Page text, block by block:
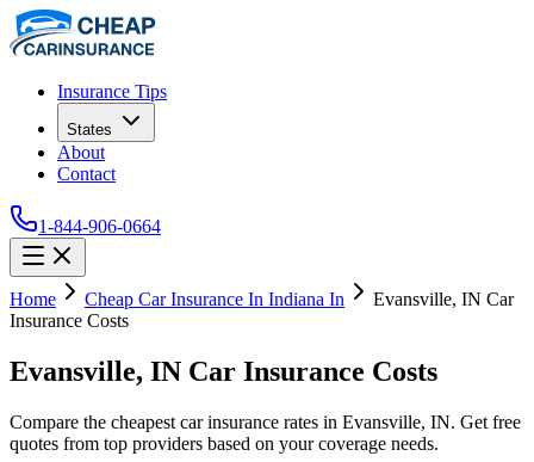
Insurance Tips
States
About
Contact
1-844-906-0664
Home Cheap Car Insurance In Indiana In
Evansville, IN Car
Insurance Costs
Evansville, IN Car Insurance Costs
Compare the cheapest car insurance rates in Evansville, IN. Get free
quotes from top providers based on your coverage needs.